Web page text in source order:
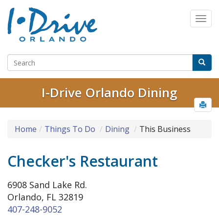
I-Drive Orlando Dining
Home Things To Do Dining This Business
Checker's Restaurant
6908 Sand Lake Rd.
Orlando, FL 32819
407-248-9052